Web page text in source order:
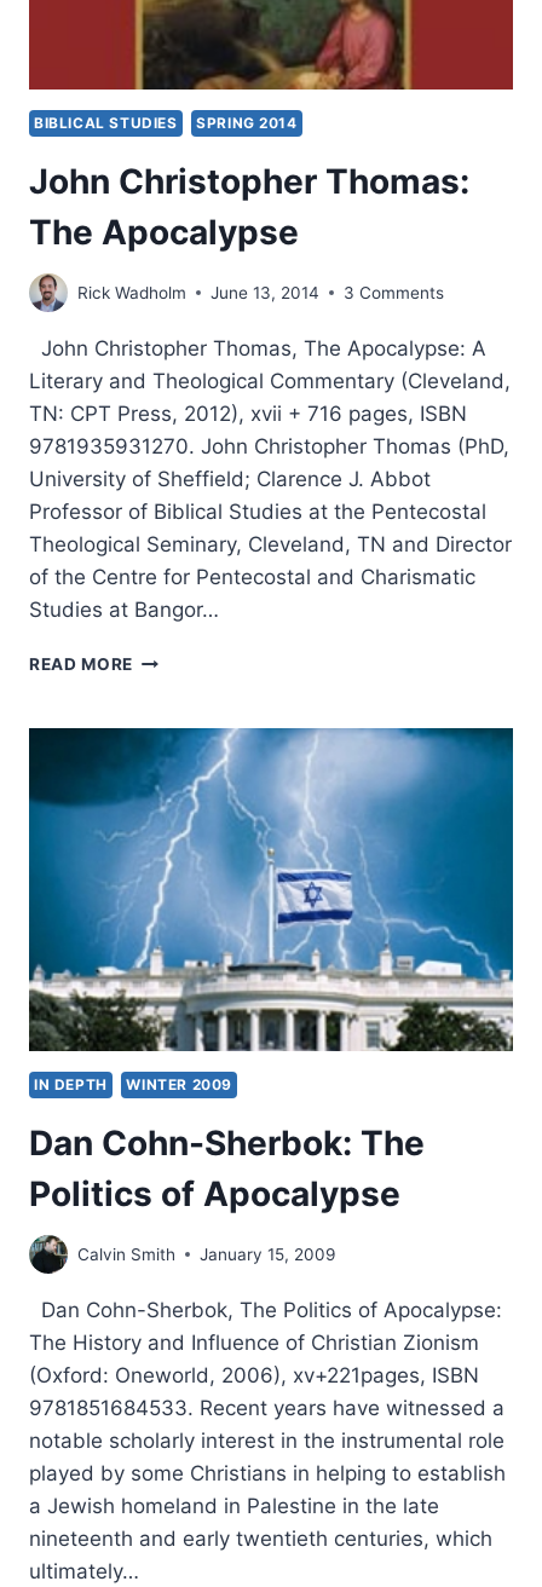
BIBLICAL STUDIES SPRING 2014
John Christopher Thomas:
The Apocalypse
Rick Wadholm June 13, 2014 3 Comments
John Christopher Thomas, The Apocalypse: A
Literary and Theological Commentary (Cleveland,
TN: CPT Press, 2012), xvii + 716 pages, ISBN
9781935931270. John Christopher Thomas (PhD,
University of Sheffield; Clarence J. Abbot
Professor of Biblical Studies at the Pentecostal
Theological Seminary, Cleveland, TN and Director
of the Centre for Pentecostal and Charismatic
Studies at Bangor…
READ MORE JOHN
THE
APOCALYPSE
IN DEPTH WINTER 2009
Dan Cohn-Sherbok: The
Politics of Apocalypse
Calvin Smith January 15, 2009
Dan Cohn-Sherbok, The Politics of Apocalypse:
The History and Influence of Christian Zionism
(Oxford: Oneworld, 2006), xv+221pages, ISBN
9781851684533. Recent years have witnessed a
notable scholarly interest in the instrumental role
played by some Christians in helping to establish
a Jewish homeland in Palestine in the late
nineteenth and early twentieth centuries, which
ultimately…